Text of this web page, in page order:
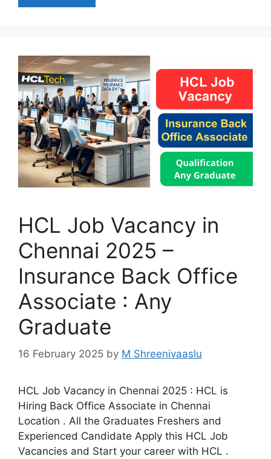
HCL Job Vacancy in
Chennai 2025 –
Insurance Back Office
Associate : Any
Graduate
16 February 2025 by M Shreenivaaslu
HCL Job Vacancy in Chennai 2025 : HCL is
Hiring Back Office Associate in Chennai
Location . All the Graduates Freshers and
Experienced Candidate Apply this HCL Job
Vacancies and Start your career with HCL .